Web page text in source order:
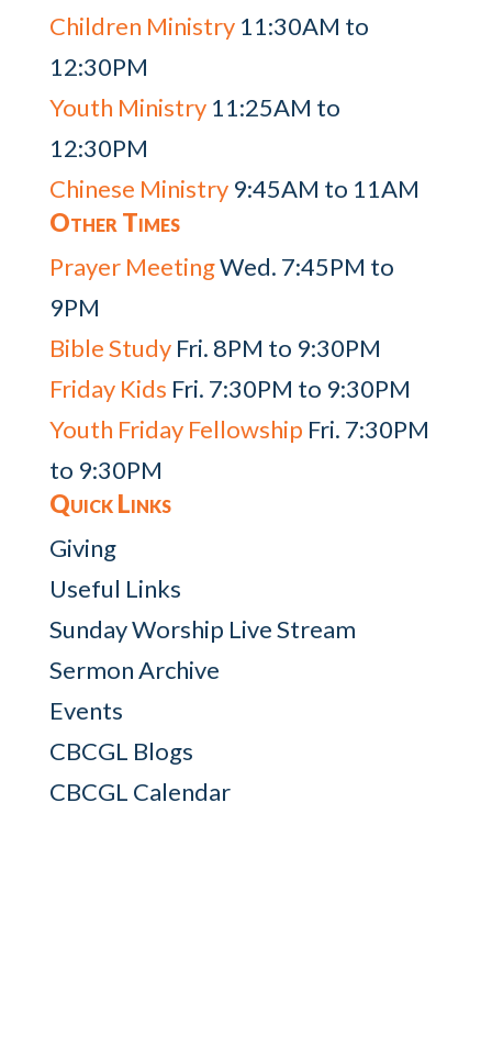
Children Ministry11:30AM to
12:30PM
Youth Ministry11:25AM to
12:30PM
Chinese Ministry9:45AM to 11AM
Other Times
Prayer MeetingWed. 7:45PM to
9PM
Bible StudyFri. 8PM to 9:30PM
Friday Kids Fri. 7:30PM to 9:30PM
Youth Friday Fellowship Fri. 7:30PM
to 9:30PM
Quick Links
Giving
Useful Links
Sunday Worship Live Stream
Sermon Archive
Events
CBCGL Blogs
CBCGL Calendar